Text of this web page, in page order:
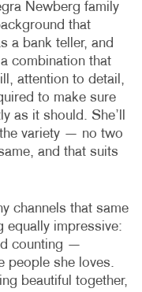
Newberg family
that
a bank teller, and
combination that
attention to detail,
to make sure
as it should. She’ll
variety — no two
and that suits
channels that same
equally impressive:
counting —
people she loves.
beautiful together,